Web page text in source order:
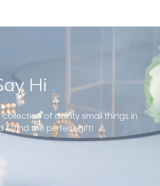
Hi
collection of dainty small things in
& find the perfect gift!